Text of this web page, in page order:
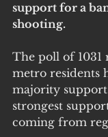
support for a
shooting.
The poll of 1031
metro residents
majority
strongest
coming from